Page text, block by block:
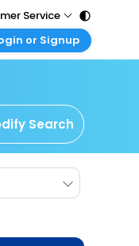
Service
or Signup
Travel
account
agent account
bookings here
Search